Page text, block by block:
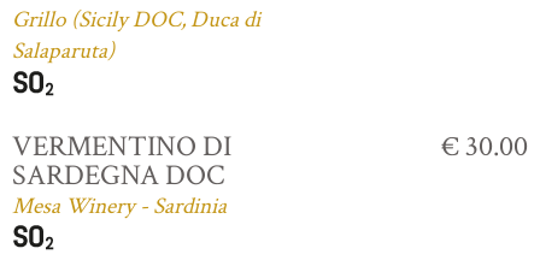
Grillo (Sicily DOC, Duca di
Salaparuta)
VERMENTINO DI
SARDEGNA DOC
Mesa Winery - Sardinia
€ 30.00